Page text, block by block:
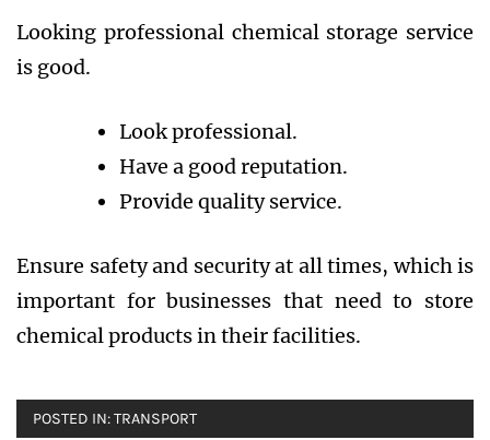
Looking professional chemical storage service
is good.
Look professional.
Have a good reputation.
Provide quality service.
Ensure safety and security at all times, which is
important for businesses that need to store
chemical products in their facilities.
POSTED IN:TRANSPORT